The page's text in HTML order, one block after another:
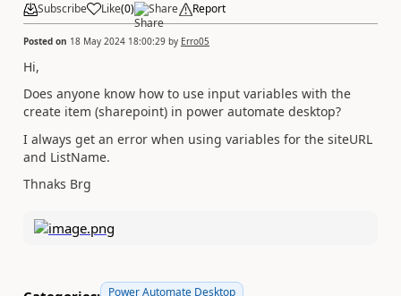
Subscribe Like(0) Share Report
Posted on 18 May 2024 18:00:29 by Erro05
Hi,
Does anyone know how to use input variables with the
create item (sharepoint) in power automate desktop?
I always get an error when using variables for the siteURL
and ListName.
Thnaks Brg
Power Automate Desktop